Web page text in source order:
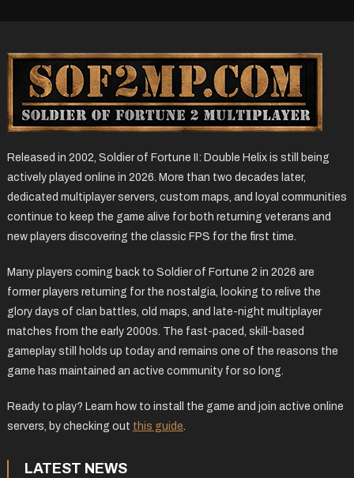
Released in 2002, Soldier of Fortune II: Double Helix is still being
actively played online in 2026. More than two decades later,
dedicated multiplayer servers, custom maps, and loyal communities
continue to keep the game alive for both returning veterans and
new players discovering the classic FPS for the first time.
Many players coming back to Soldier of Fortune 2 in 2026 are
former players returning for the nostalgia, looking to relive the
glory days of clan battles, old maps, and late-night multiplayer
matches from the early 2000s. The fast-paced, skill-based
gameplay still holds up today and remains one of the reasons the
game has maintained an active community for so long.
Ready to play? Learn how to install the game and join active online
servers, by checking out this guide.
LATEST NEWS